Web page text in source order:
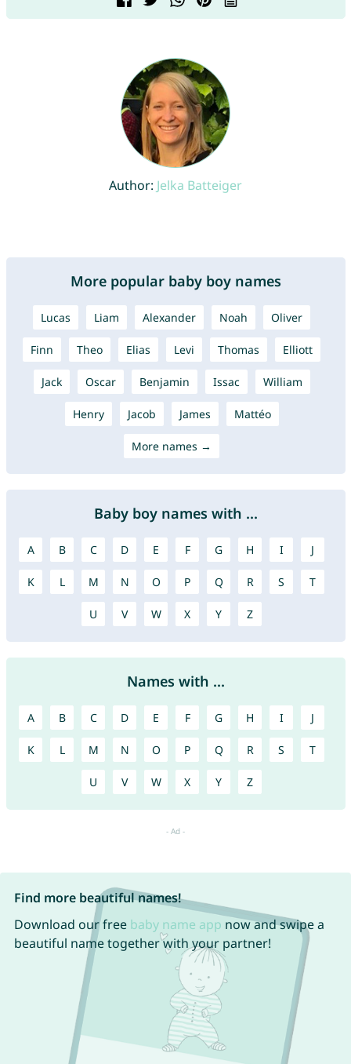
Author: Jelka Batteiger
More popular baby boy names
Lucas Liam Alexander Noah Oliver
Finn Theo Elias Levi Thomas Elliott
Jack Oscar Benjamin Issac William
Henry Jacob James Mattéo
More names →
Baby boy names with ...
A B C D E F G H I J
K L M N O P Q R S T
U V W X Y Z
Names with ...
A B C D E F G H I J
K L M N O P Q R S T
U V W X Y Z
Find more beautiful names!
Download our free baby name app now and swipe a
beautiful name together with your partner!